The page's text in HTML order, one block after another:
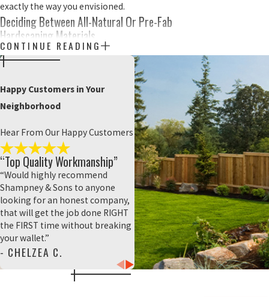
exactly the way you envisioned.
Deciding Between All-Natural Or Pre-Fab
Hardscaping Materials
You're excited to install a new hardscape in
your lawn. However, you're starting to get
worried about the actual materials. Many
property owners worry about making the
wrong choice or choosing the wrong color
palette to accompany their landscape.
Shampney & Sons Four Seasons
Landscaping LLC wants to help you make
confident, informed decisions about your
landscaping and hardscaping service. To
help you make the best possible choice for
your home and family, we provide you with
a choice between two separate materials:
all natural stone or prefab pavers.
CONTINUE READING
Happy Customers in Your
Neighborhood
Hear From Our Happy Customers
“Top Quality Workmanship”
“Would highly recommend
Shampney & Sons to anyone
looking for an honest company,
that will get the job done RIGHT
the FIRST time without breaking
your wallet.”
- CHELZEA C.